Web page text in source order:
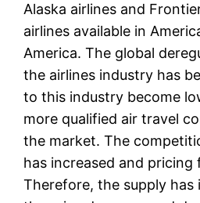
Alaska airlines and
airlines available in
America. The global
the airlines industry has
to this industry become
more qualified air travel
the market. The
has increased and pricing
Therefore, the supply has